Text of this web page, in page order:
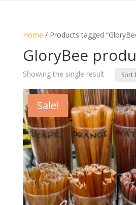
Home / Products tagged
GloryBee
Showing the single result
Sale!